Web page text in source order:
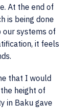
At the end of
is being done
our systems of
it feels
that I would
height of
in Baku gave